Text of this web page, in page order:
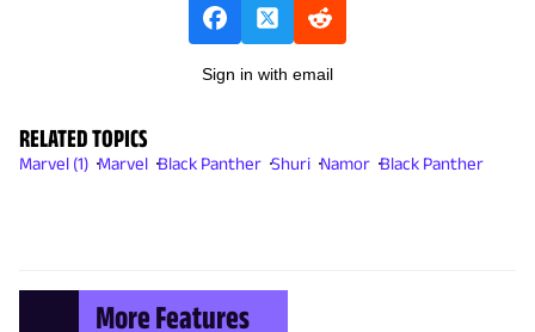
Sign in with email
RELATED TOPICS
Marvel (1) Marvel Black Panther Shuri Namor Black Panther
More Features